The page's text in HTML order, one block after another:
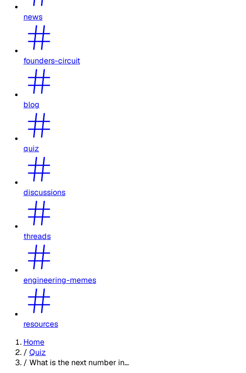
news
founders-circuit
blog
quiz
discussions
threads
engineering-memes
resources
Home
/ Quiz
/ What is the next number in...